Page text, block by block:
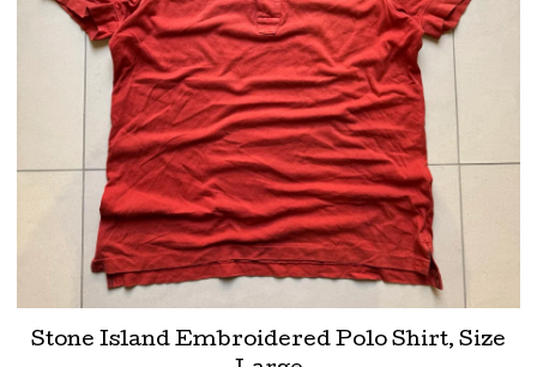
Stone Island Embroidered Polo Shirt, Size